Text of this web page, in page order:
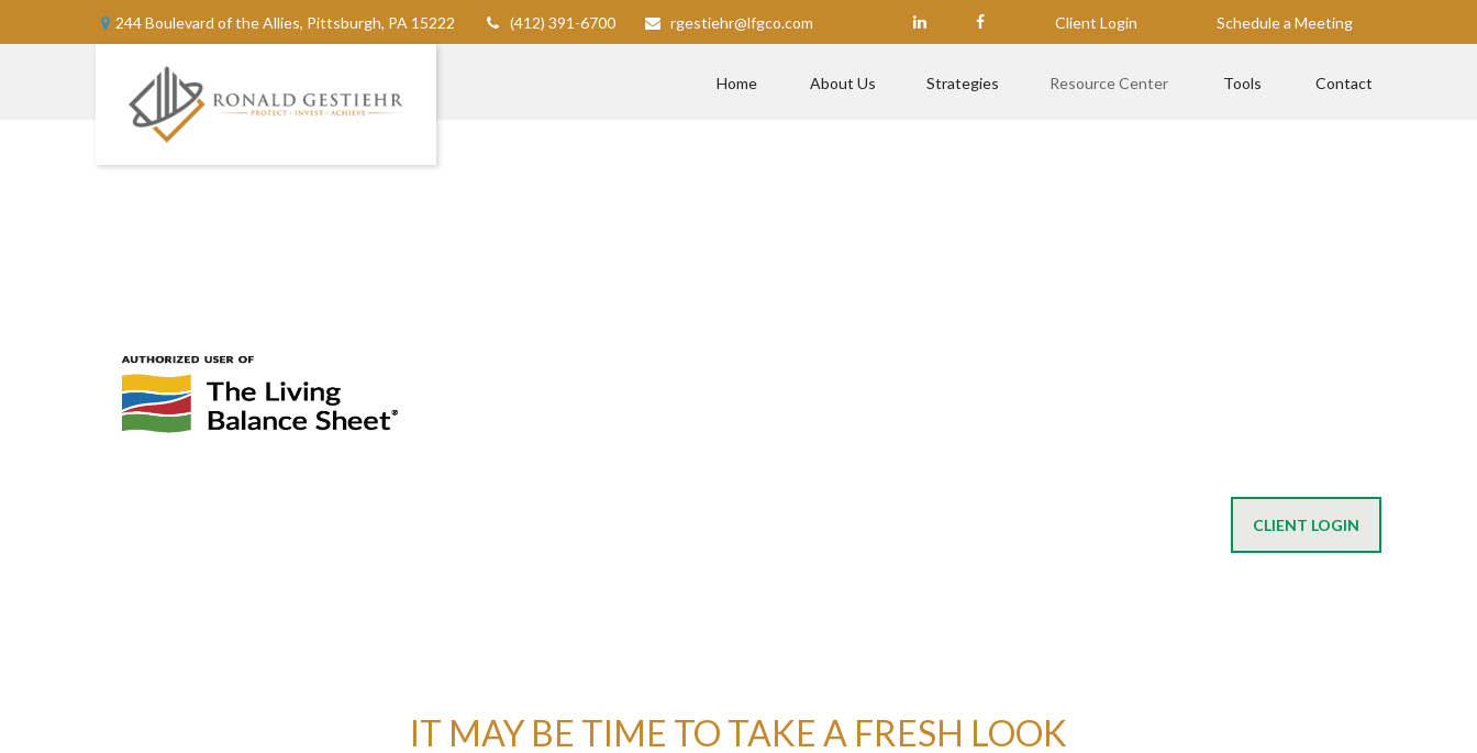
244 Boulevard of the Allies, Pittsburgh, PA 15222 (412) 391-6700 rgestiehr@lfgco.com Client Login Schedule a Meeting
Home About Us Strategies Resource Center Tools Contact
CLIENT LOGIN
IT MAY BE TIME TO TAKE A FRESH LOOK